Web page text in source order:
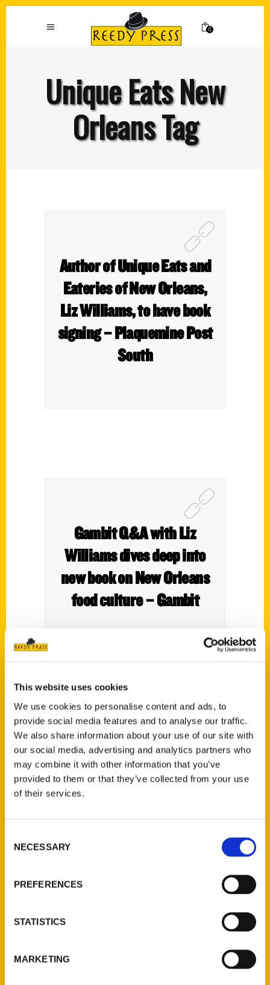
This website uses cookies
We use cookies to personalise content and ads, to
provide social media features and to analyse our traffic.
We also share information about your use of our site with
our social media, advertising and analytics partners who
may combine it with other information that you’ve
provided to them or that they’ve collected from your use
of their services.
Selection
NECESSARY
PREFERENCES
STATISTICS
MARKETING
0
Unique Eats New
Orleans Tag
Author of Unique Eats and
Eateries of New Orleans,
Liz Williams, to have book
signing – Plaquemine Post
South
Gambit Q&A with Liz
Williams dives deep into
new book on New Orleans
food culture – Gambit
Author Liz Williams serves
up ‘Unique Eats’ at the